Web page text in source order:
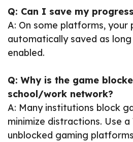
Q: Can I save my
A: On some platforms, your
automatically saved as
enabled.
Q: Why is the game
school/work network?
A: Many institutions block
minimize distractions. Use
unblocked gaming